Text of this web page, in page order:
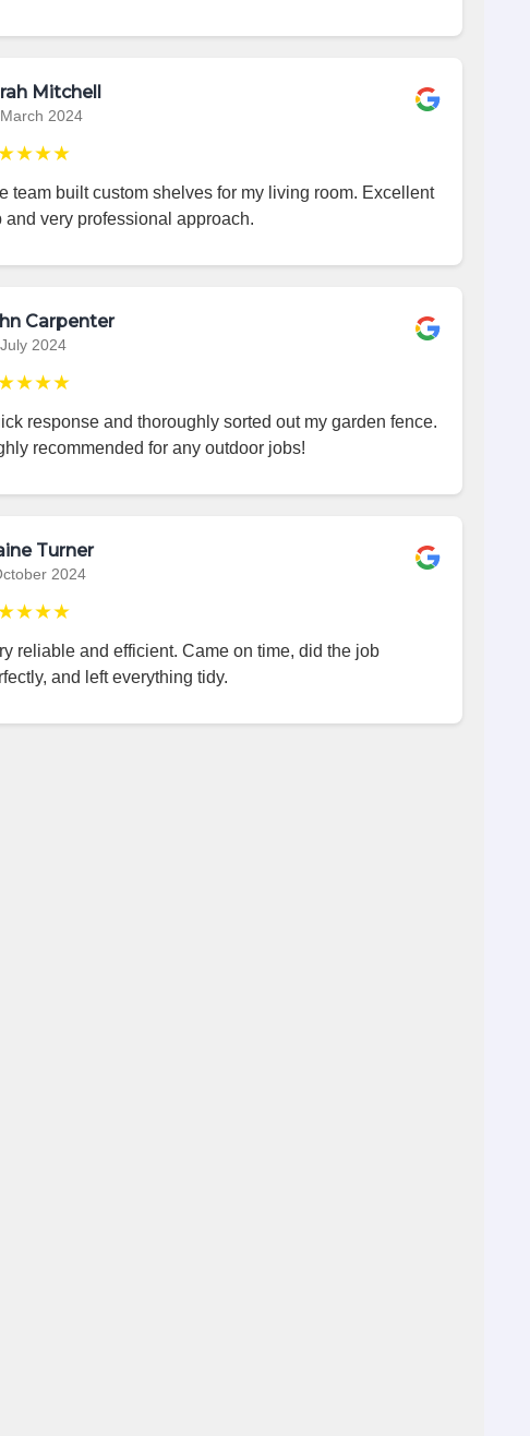
Mitchell
2024
team built custom shelves for my living room. Excellent
and very professional approach.
Carpenter
2024
response and thoroughly sorted out my garden fence.
recommended for any outdoor jobs!
Turner
2024
reliable and efficient. Came on time, did the job
and left everything tidy.